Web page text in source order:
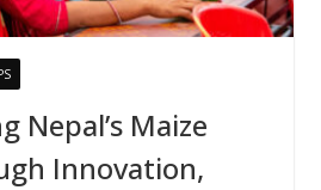
Nepal’s Maize
Innovation,